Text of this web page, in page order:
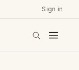
Sign in